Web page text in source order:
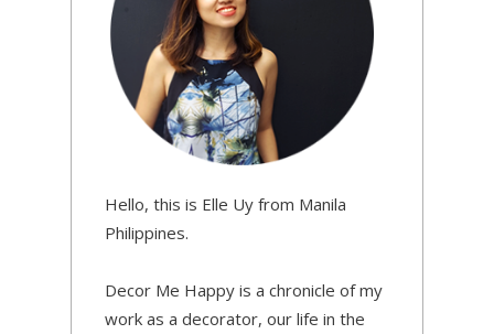
Hello, this is Elle Uy from Manila
Philippines.
Decor Me Happy is a chronicle of my
work as a decorator, our life in the